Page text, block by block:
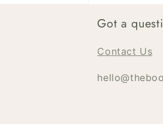
Got a
Contact Us